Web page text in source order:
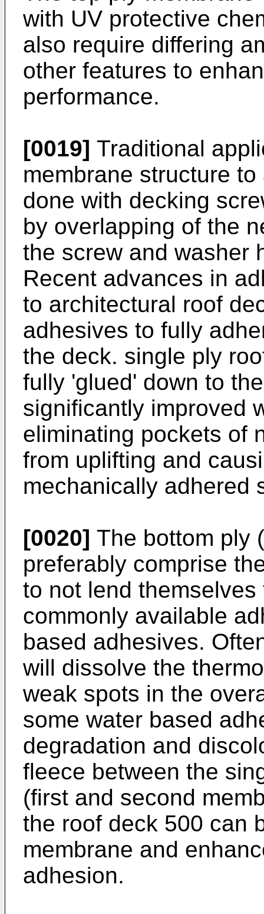
with UV protective
also require differing
other features to
performance.
[0019] Traditional
membrane structure
done with decking
by overlapping of the
the screw and washer
Recent advances in
to architectural roof
adhesives to fully
the deck. single ply
fully 'glued' down to
significantly improved
eliminating pockets of
from uplifting and
mechanically adhered
[0020] The bottom ply
preferably comprise
to not lend
commonly available
based adhesives.
will dissolve the
weak spots in the
some water based
degradation and
fleece between the
(first and second
the roof deck 500 can
membrane and
adhesion.